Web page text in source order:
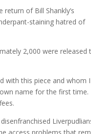
of Bill Shankly’s
staining hatred of
2,000 were released
with this piece and whom I
name for the first time.